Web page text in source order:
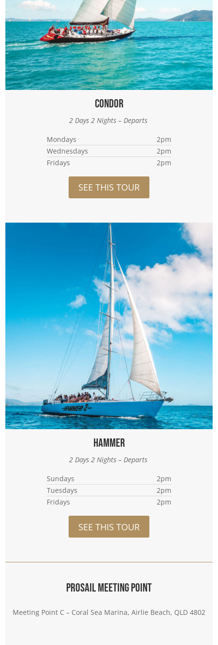
Condor
2 Days 2 Nights – Departs
Mondays
2pm
Wednesdays
2pm
Fridays
2pm
SEE THIS TOUR
Hammer
2 Days 2 Nights – Departs
Sundays
2pm
Tuesdays
2pm
Fridays
2pm
SEE THIS TOUR
Prosail Meeting Point
Meeting Point C – Coral Sea Marina, Airlie Beach, QLD 4802